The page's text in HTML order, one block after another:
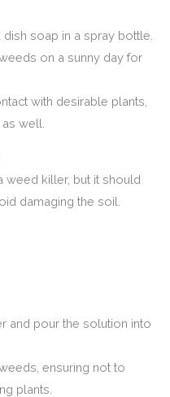
dish soap in a spray bottle.
on a sunny day for
with desirable plants,
as well.
weed killer, but it should
damaging the soil.
and pour the solution into
ensuring not to
plants.